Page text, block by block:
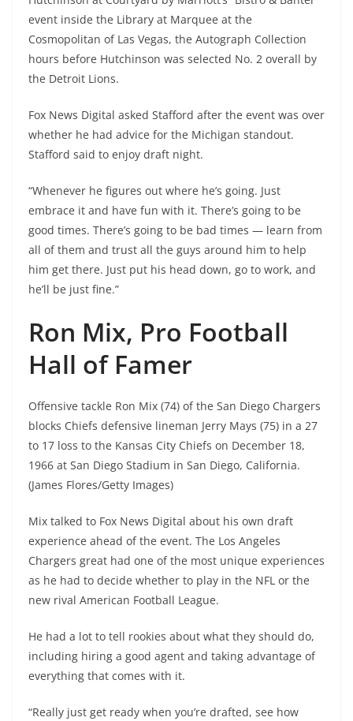
event inside the Library at Marquee at the
Cosmopolitan of Las Vegas, the Autograph Collection
hours before Hutchinson was selected No. 2 overall by
the Detroit Lions.
Fox News Digital asked Stafford after the event was over
whether he had advice for the Michigan standout.
Stafford said to enjoy draft night.
“Whenever he figures out where he’s going. Just
embrace it and have fun with it. There’s going to be
good times. There’s going to be bad times — learn from
all of them and trust all the guys around him to help
him get there. Just put his head down, go to work, and
he’ll be just fine.”
Ron Mix, Pro Football
Hall of Famer
Offensive tackle Ron Mix (74) of the San Diego Chargers
blocks Chiefs defensive lineman Jerry Mays (75) in a 27
to 17 loss to the Kansas City Chiefs on December 18,
1966 at San Diego Stadium in San Diego, California.
(James Flores/Getty Images)
Mix talked to Fox News Digital about his own draft
experience ahead of the event. The Los Angeles
Chargers great had one of the most unique experiences
as he had to decide whether to play in the NFL or the
new rival American Football League.
He had a lot to tell rookies about what they should do,
including hiring a good agent and taking advantage of
everything that comes with it.
“Really just get ready when you’re drafted, see how